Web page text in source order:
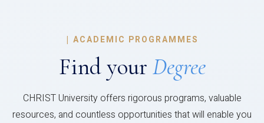
| ACADEMIC PROGRAMMES
Find your Degree
CHRIST University offers rigorous programs, valuable
resources, and countless opportunities that will enable you